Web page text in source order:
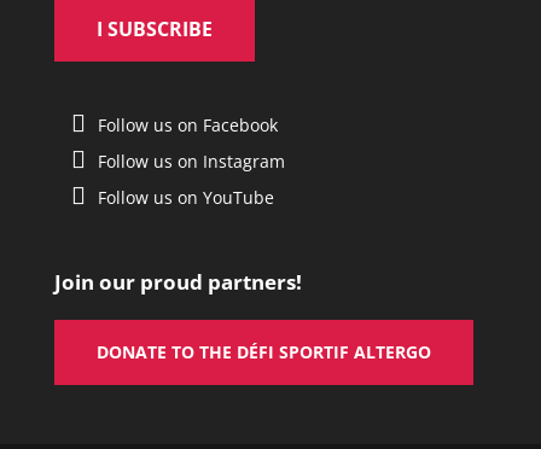
Follow us on Facebook
Follow us on Instagram
Follow us on YouTube
Join our proud partners!
DONATE TO THE DÉFI SPORTIF ALTERGO